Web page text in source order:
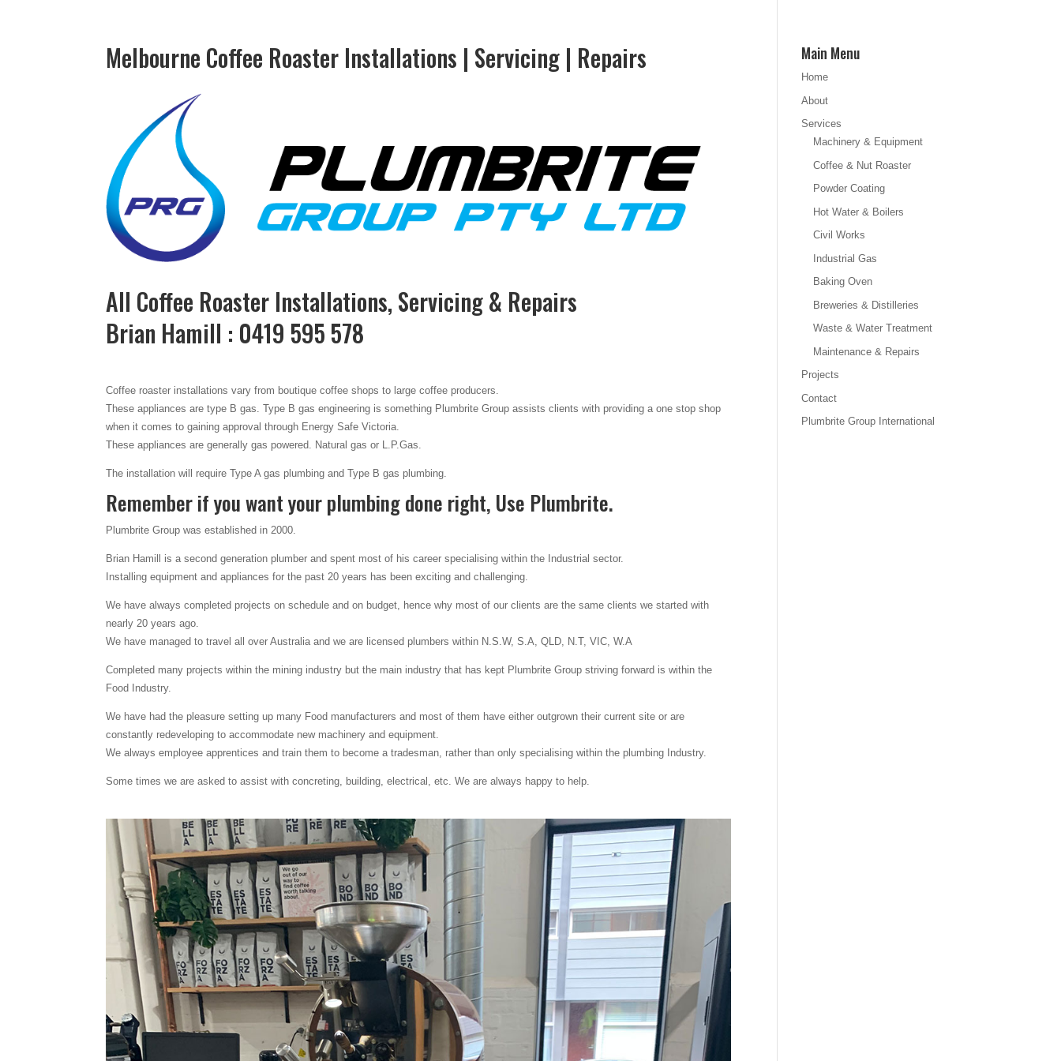
Melbourne Coffee Roaster Installations | Servicing | Repairs
All Coffee Roaster Installations, Servicing & Repairs
Brian Hamill : 0419 595 578
Coffee roaster installations vary from boutique coffee shops to large coffee producers.
These appliances are type B gas. Type B gas engineering is something Plumbrite Group assists clients with providing a one stop shop
when it comes to gaining approval through Energy Safe Victoria.
These appliances are generally gas powered. Natural gas or L.P.Gas.
The installation will require Type A gas plumbing and Type B gas plumbing.
Remember if you want your plumbing done right, Use Plumbrite.
Plumbrite Group was established in 2000.
Brian Hamill is a second generation plumber and spent most of his career specialising within the Industrial sector.
Installing equipment and appliances for the past 20 years has been exciting and challenging.
We have always completed projects on schedule and on budget, hence why most of our clients are the same clients we started with
nearly 20 years ago.
We have managed to travel all over Australia and we are licensed plumbers within N.S.W, S.A, QLD, N.T, VIC, W.A
Completed many projects within the mining industry but the main industry that has kept Plumbrite Group striving forward is within the
Food Industry.
We have had the pleasure setting up many Food manufacturers and most of them have either outgrown their current site or are
constantly redeveloping to accommodate new machinery and equipment.
We always employee apprentices and train them to become a tradesman, rather than only specialising within the plumbing Industry.
Some times we are asked to assist with concreting, building, electrical, etc. We are always happy to help.
Main Menu
Home
About
Services
Machinery & Equipment
Coffee & Nut Roaster
Powder Coating
Hot Water & Boilers
Civil Works
Industrial Gas
Baking Oven
Breweries & Distilleries
Waste & Water Treatment
Maintenance & Repairs
Projects
Contact
Plumbrite Group International